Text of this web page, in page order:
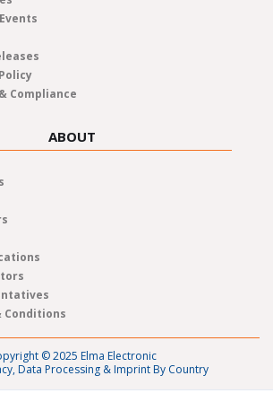
Compliance
ABOUT
Conditions
© 2025 Elma Electronic
Data Processing & Imprint By Country